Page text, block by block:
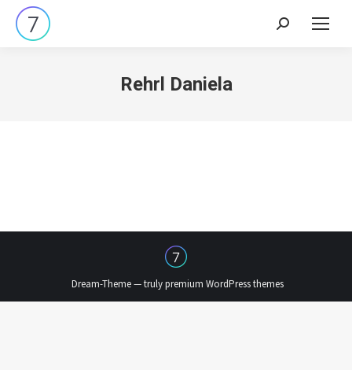
Search:
Rehrl Daniela
Dream-Theme — trulypremium WordPress themes